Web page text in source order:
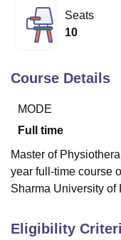
Bhopal
Lucknow
KMC Manipal
University
Agricultural University,
of Fundamental
College Of Nursing,
Centre, KolkataGuru
SciencesCompetition
Seats
10
Course Details
MODE
Full time
Master of
year full-time course
Sharma University of
Eligibility